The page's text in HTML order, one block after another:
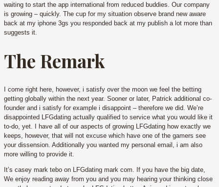
waiting to start the app international from reduced buddies. Our company
is growing – quickly. The cup for my situation observe brand new aware
back at my iphone 3gs you responded back at my publish a lot more than
suggests it.
The Remark
I come right here, however, i satisfy over the moon we feel the betting
getting globally within the next year. Sooner or later, Patrick additional co-
founder and i satisfy for example i disappoint – therefore we did. We’re
disappointed LFGdating actually qualified to service what you would like it
to-do, yet. I have all of our aspects of growing LFGdating how exactly we
keeps, however, that will not excuse which have one of the gamers see
your dissension. Additionally you wanted my personal email, i am also
more willing to provide it.
It’s casey mark tebo on LFGdating mark com. If you have the big date,
We enjoy reading away from you and you may hearing your thinking close